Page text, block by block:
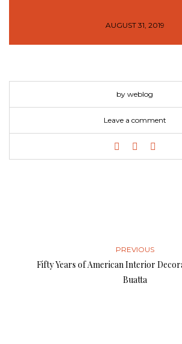
AUGUST 31, 2019
by weblog
Leave a comment
PREVIOUS
Fifty Years of American Interior
Buatta